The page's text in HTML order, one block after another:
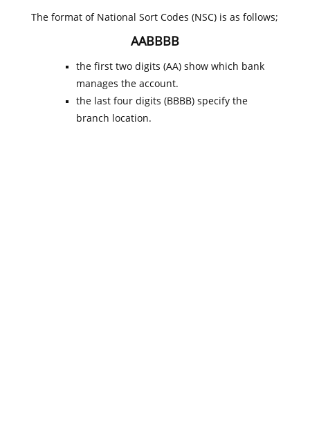
The format of National Sort Codes (NSC) is as follows;
AABBBB
the first two digits (AA) show which bank
manages the account.
the last four digits (BBBB) specify the
branch location.